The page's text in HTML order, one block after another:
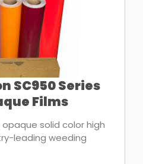
SC950 Series
Films
solid color high
leading weeding